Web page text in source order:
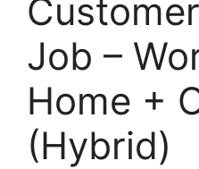
Job –
Home +
(Hybrid)